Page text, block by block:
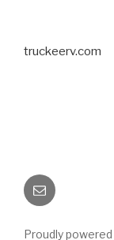
truckeerv.com
Email
Proudly